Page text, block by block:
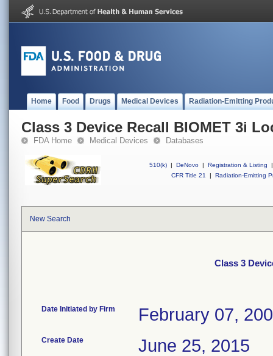
Home Food Drugs Medical Devices Radiation-Emitting
Class 3 Device Recall BIOMET 3i
FDA Home Medical Devices Databases
510(k) | DeNovo | Registration & Listing
|
CFR Title 21
| Radiation-Emitting
New Search
Class 3
Date Initiated by Firm February 07,
Create Date June 25, 2015